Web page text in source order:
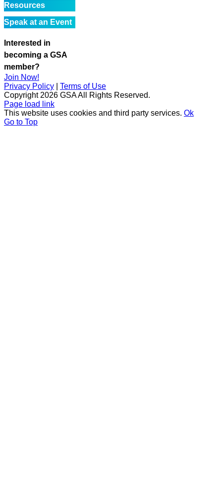
Resources
Speak at an Event
Interested in
becoming a GSA
member?
Join Now!
Privacy Policy
Terms of Use
Copyright 2026 GSA All Rights Reserved.
Page load link
This website uses cookies and third party services. Ok
Go to Top